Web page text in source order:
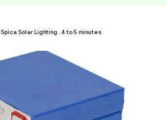
Spica Solar Lighting . 4 to 5 minutes